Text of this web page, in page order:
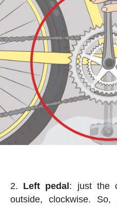
Left pedal : just the
outside, clockwise.